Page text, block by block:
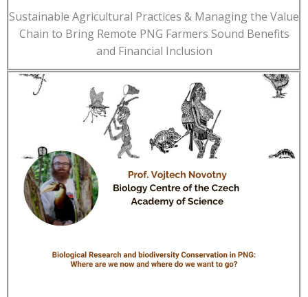
Sustainable Agricultural Practices & Managing the Value
Chain to Bring Remote PNG Farmers Sound Benefits
and Financial Inclusion